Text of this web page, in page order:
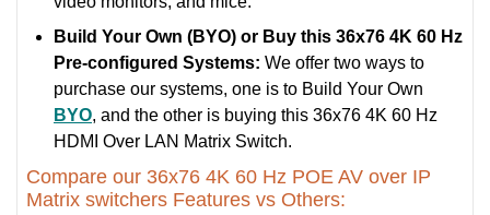
Build Your Own (BYO) or Buy this 36x76 4K 60 Hz
Pre-configured Systems: We offer two ways to
purchase our systems, one is to Build Your Own
BYO, and the other is buying this 36x76 4K 60 Hz
HDMI Over LAN Matrix Switch.
Compare our 36x76 4K 60 Hz POE AV over IP
Matrix switchers Features vs Others: